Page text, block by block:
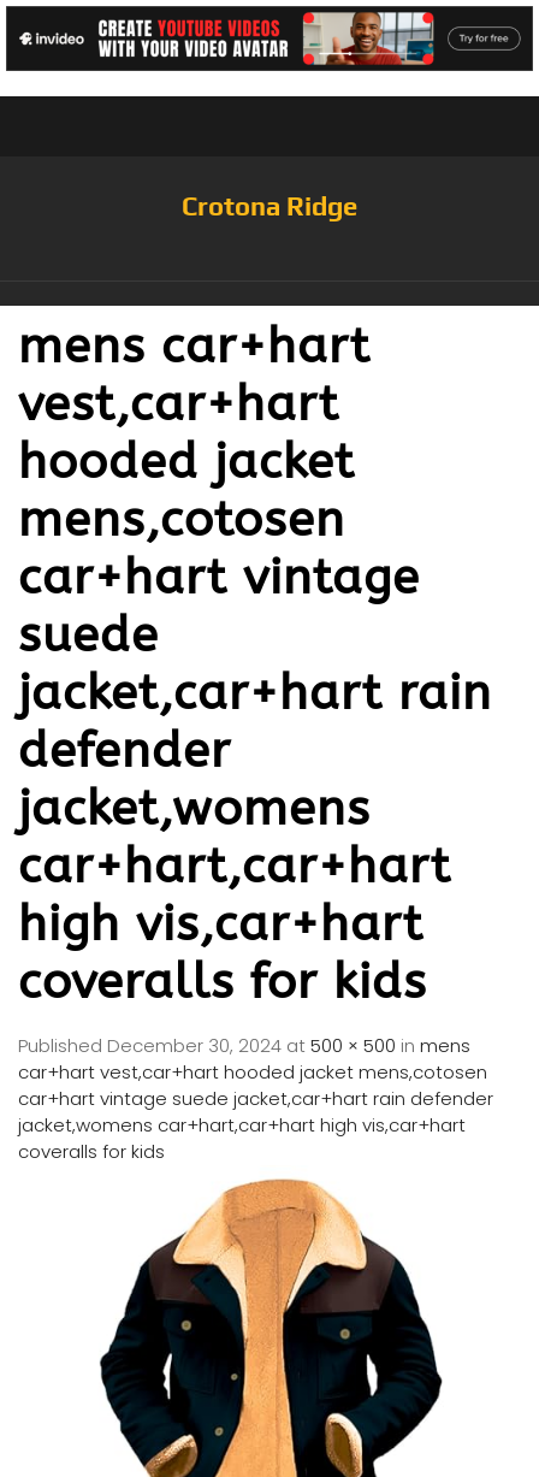
Crotona Ridge
mens car+hart
vest,car+hart
hooded jacket
mens,cotosen
car+hart vintage
suede
jacket,car+hart rain
defender
jacket,womens
car+hart,car+hart
high vis,car+hart
coveralls for kids
Published December 30, 2024 at500 × 500 in mens
car+hart vest,car+hart hooded jacket mens,cotosen
car+hart vintage suede jacket,car+hart rain defender
jacket,womens car+hart,car+hart high vis,car+hart
coveralls for kids